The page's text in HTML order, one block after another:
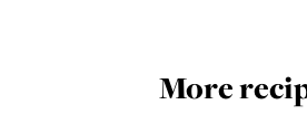
More